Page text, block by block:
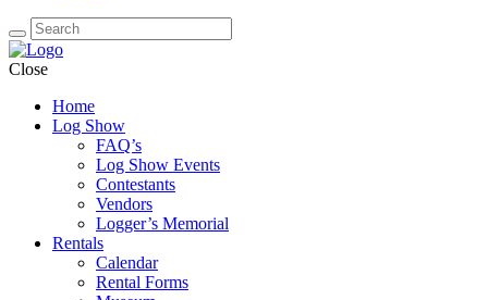
Close
Home
Log Show
FAQ’s
Log Show Events
Contestants
Vendors
Logger’s Memorial
Rentals
Calendar
Rental Forms